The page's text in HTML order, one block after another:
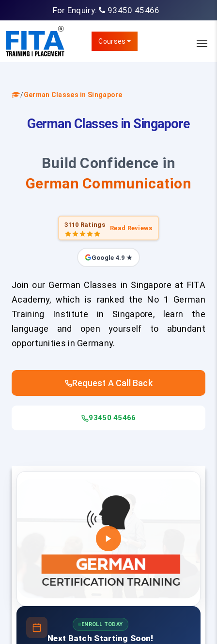
For Enquiry: 93450 45466
Courses
/German Classes in Singapore
German Classes in Singapore
Build Confidence in
German Communication
3110 Ratings Read Reviews
Google 4.9 ★
Join our German Classes in Singapore at FITA
Academy, which is ranked the No 1 German
Training Institute in Singapore, learn the
language and open yourself to abundant
opportunities in Germany.
Request A Call Back
93450 45466
ENROLL TODAY
Next Batch Starting Soon!